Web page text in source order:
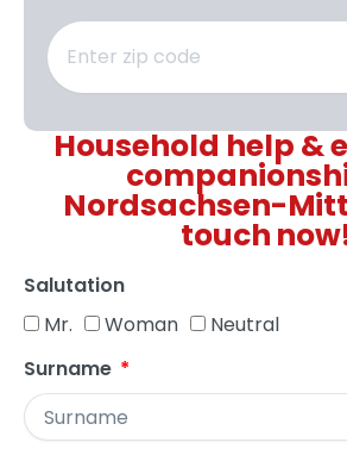
Household help &
Nordsachsen-
touch
Salutation
Mr.
Woman
Neutral
Surname